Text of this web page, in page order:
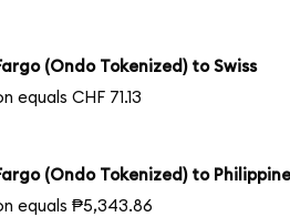
(Ondo Tokenized) to Swiss
equals CHF 71.13
(Ondo Tokenized) to Philippine
equals ₱5,343.86